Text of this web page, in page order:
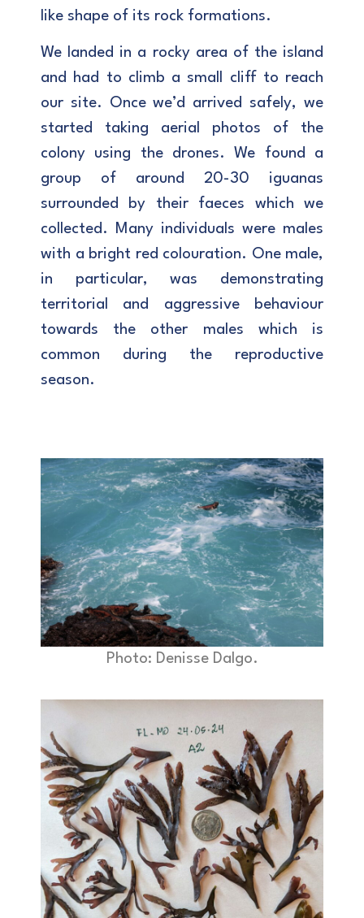
like shape of its rock formations.
We landed in a rocky area of the island
and had to climb a small cliff to reach
our site. Once we’d arrived safely, we
started taking aerial photos of the
colony using the drones. We found a
group of around 20-30 iguanas
surrounded by their faeces which we
collected. Many individuals were males
with a bright red colouration. One male,
in particular, was demonstrating
territorial and aggressive behaviour
towards the other males which is
common during the reproductive
season.
Photo: Denisse Dalgo.